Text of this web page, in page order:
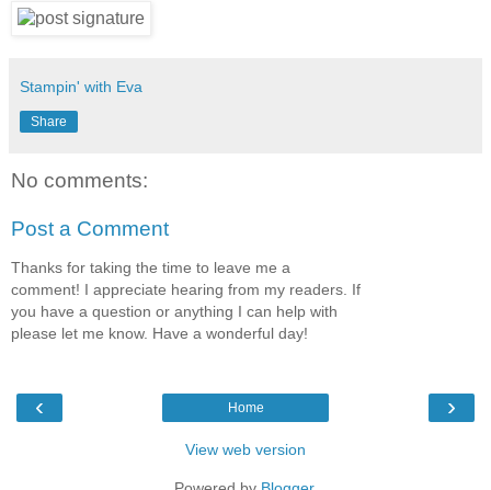
Stampin' with Eva
Share
No comments:
Post a Comment
Thanks for taking the time to leave me a
comment! I appreciate hearing from my readers. If
you have a question or anything I can help with
please let me know. Have a wonderful day!
‹ ›
Home
View web version